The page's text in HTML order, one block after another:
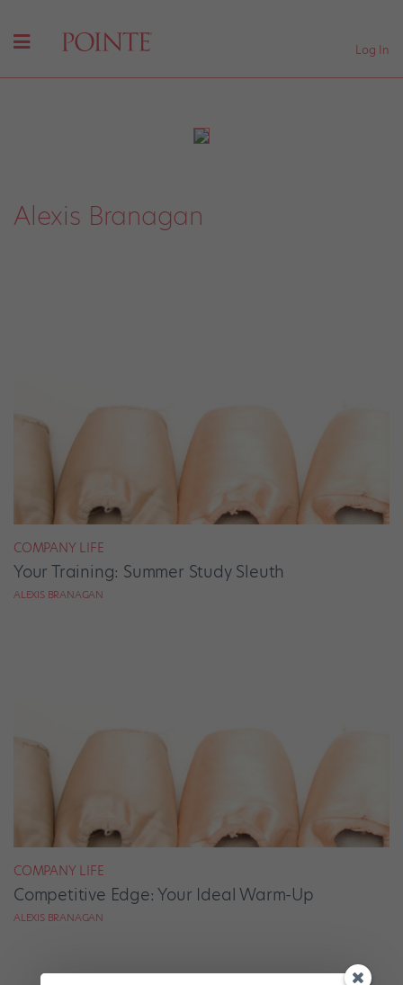
Log In
Alexis Branagan
COMPANY LIFE
Your Training: Summer Study Sleuth
ALEXIS BRANAGAN
COMPANY LIFE
Competitive Edge: Your Ideal Warm-Up
ALEXIS BRANAGAN